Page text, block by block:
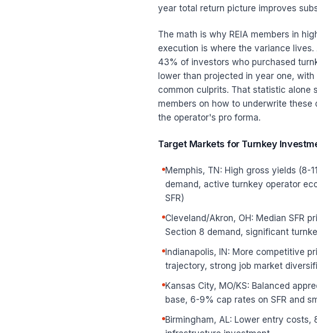
year total return picture improves
The math is why REIA members in
execution is where the variance
43% of investors who purchased
lower than projected in year one,
common culprits. That statistic alone
members on how to underwrite
the operator's pro forma.
Target Markets for Turnkey
Memphis, TN: High gross yields (8-
demand, active turnkey operator
SFR)
Cleveland/Akron, OH: Median SFR
Section 8 demand, significant
Indianapolis, IN: More competitive
trajectory, strong job market
Kansas City, MO/KS: Balanced
base, 6-9% cap rates on SFR and
Birmingham, AL: Lower entry